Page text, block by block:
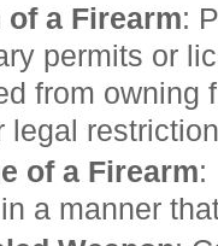
a Firearm:
permits or
from owning
legal
of a Firearm:
a manner